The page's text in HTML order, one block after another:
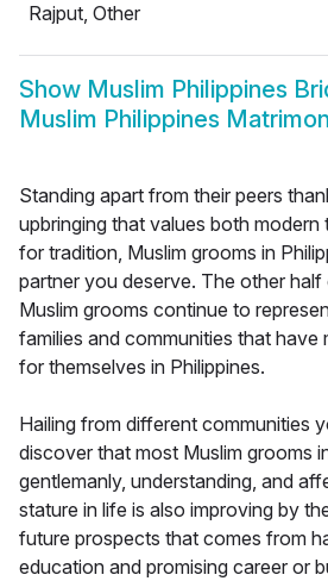
Rajput, Other
Show Muslim Philippines
Muslim Philippines
Standing apart from their peers
upbringing that values both modern
for tradition, Muslim grooms in
partner you deserve. The other half
Muslim grooms continue to
families and communities that have
for themselves in Philippines.
Hailing from different communities
discover that most Muslim grooms
gentlemanly, understanding, and
stature in life is also improving by
future prospects that comes from
education and promising career or